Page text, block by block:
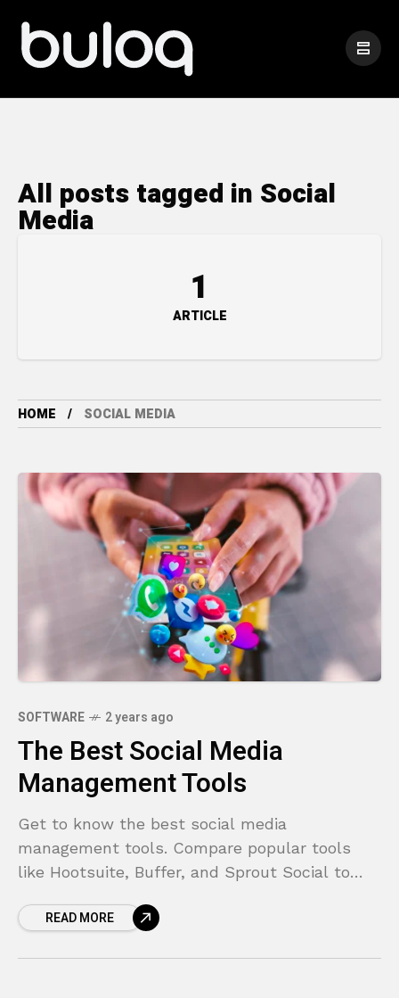
All posts tagged in Social
Media
1
ARTICLE
HOME SOCIAL MEDIA
SOFTWARE 2 years ago
The Best Social Media
Management Tools
Get to know the best social media
management tools. Compare popular tools
like Hootsuite, Buffer, and Sprout Social to
READ MORE